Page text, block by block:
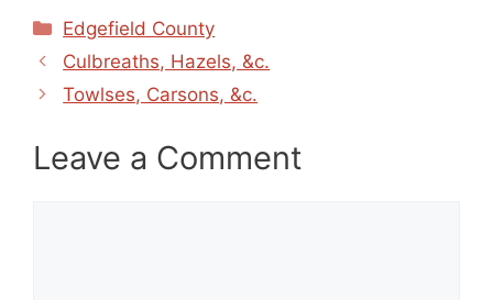
Categories
Edgefield County
Culbreaths, Hazels, &c.
Towlses, Carsons, &c.
Leave a Comment